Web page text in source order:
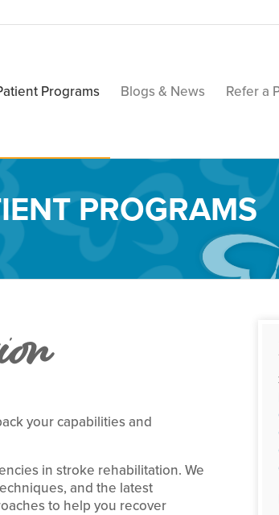
Programs Blogs & News Refer a
PROGRAMS
your capabilities and
in stroke rehabilitation. We
and the latest
to help you recover